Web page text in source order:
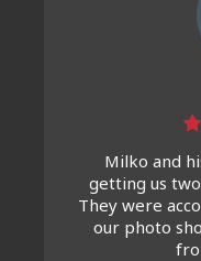
Milko and
getting us
They were
our photo